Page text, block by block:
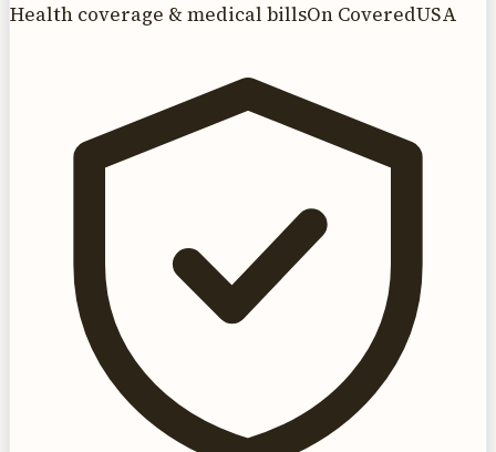
Health coverage & medical billsOn CoveredUSA